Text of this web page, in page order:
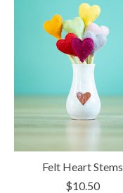
Felt Heart Stems
$10.50